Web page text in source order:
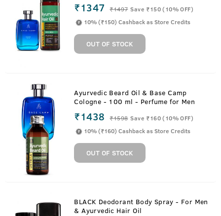
₹1347 ₹1497 Save ₹150 (10% OFF)
10% (₹150) Cashback as Store Credits
OUT OF STOCK
Ayurvedic Beard Oil & Base Camp
Cologne - 100 ml - Perfume for Men
₹1438 ₹1598 Save ₹160 (10% OFF)
10% (₹160) Cashback as Store Credits
OUT OF STOCK
BLACK Deodorant Body Spray - For Men
& Ayurvedic Hair Oil